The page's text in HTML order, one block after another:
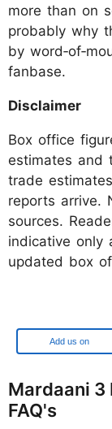
more than on
probably why
by
fanbase.
Disclaimer
Box office
estimates and
trade
reports arrive.
sources.
indicative only
updated box
Add us on
Mardaani 3
FAQ's